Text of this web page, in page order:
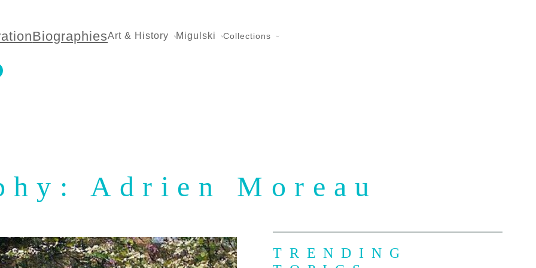
BiographiesArt & History Migulski Collections
Adrien Moreau
TRENDING